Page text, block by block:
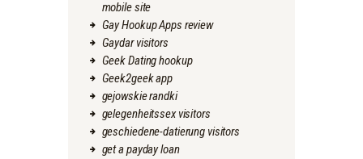
mobile site
Gay Hookup Apps review
Gaydar visitors
Geek Dating hookup
Geek2geek app
gejowskie randki
gelegenheitssex visitors
geschiedene-datierung visitors
get a payday loan